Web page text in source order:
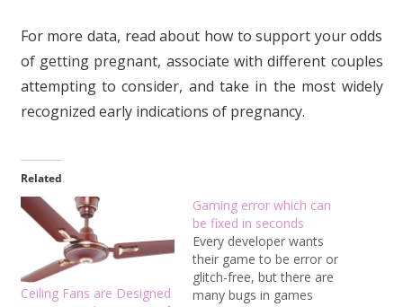
For more data, read about how to support your odds
of getting pregnant, associate with different couples
attempting to consider, and take in the most widely
recognized early indications of pregnancy.
Related
Ceiling Fans are Designed
Gaming error which can
be fixed in seconds
Every developer wants
their game to be error or
glitch-free, but there are
many bugs in games